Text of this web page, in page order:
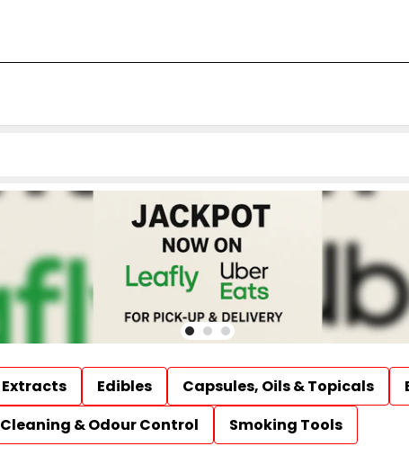
Extracts Edibles Capsules, Oils & Topicals
Cleaning & Odour Control Smoking Tools